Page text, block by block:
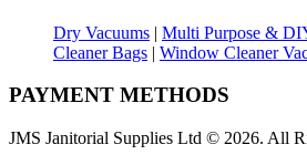
Dry Vacuums | Multi Purpose &
Cleaner Bags | Window Cleaner
PAYMENT METHODS
JMS Janitorial Supplies Ltd © 2026. All